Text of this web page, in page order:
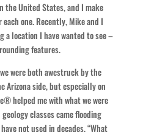
United States, and I make
one. Recently, Mike and I
a location I have wanted to see –
features.
were both awestruck by the
Arizona side, but especially on
helped me with what we were
classes came flooding
not used in decades. “What